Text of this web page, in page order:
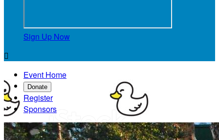
Sign Up Now

Event Home
Donate
Register
Sponsors